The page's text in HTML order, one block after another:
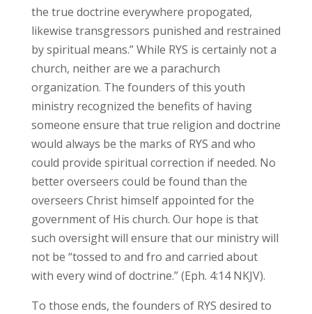
the true doctrine everywhere propogated,
likewise transgressors punished and restrained
by spiritual means.” While RYS is certainly not a
church, neither are we a parachurch
organization. The founders of this youth
ministry recognized the benefits of having
someone ensure that true religion and doctrine
would always be the marks of RYS and who
could provide spiritual correction if needed. No
better overseers could be found than the
overseers Christ himself appointed for the
government of His church. Our hope is that
such oversight will ensure that our ministry will
not be “tossed to and fro and carried about
with every wind of doctrine.” (Eph. 4:14 NKJV).
To those ends, the founders of RYS desired to